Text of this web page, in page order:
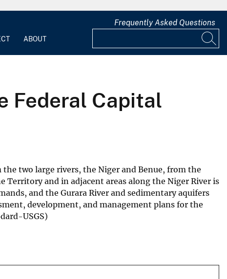
ABOUT
Frequently Asked Questions
Federal Capital
two large rivers, the Niger and Benue, from the
Territory and in adjacent areas along the Niger River is
and the Gurara River and sedimentary aquifers
development, and management plans for the
USGS)